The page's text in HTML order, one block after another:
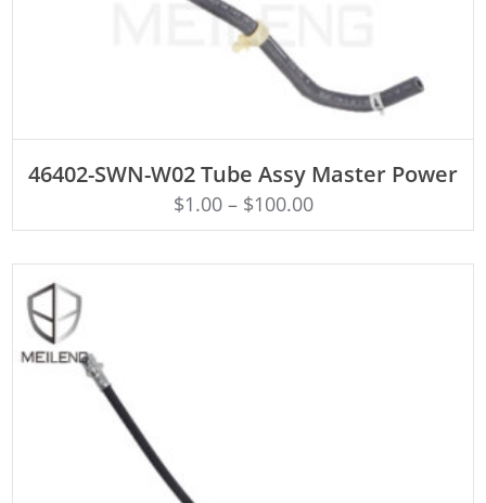
46402-SWN-W02 Tube Assy Master Power
$1.00– $100.00